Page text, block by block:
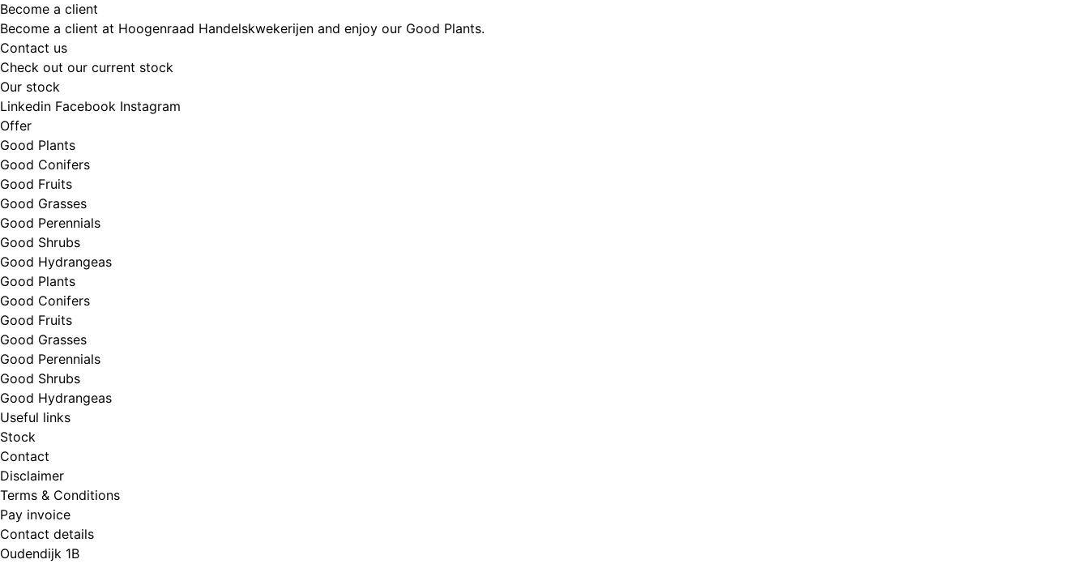
Become a client
Become a client at Hoogenraad Handelskwekerijen and enjoy our Good Plants.
Contact us
Check out our current stock
Our stock
Linkedin Facebook Instagram
Offer
Good Plants
Good Conifers
Good Fruits
Good Grasses
Good Perennials
Good Shrubs
Good Hydrangeas
Good Plants
Good Conifers
Good Fruits
Good Grasses
Good Perennials
Good Shrubs
Good Hydrangeas
Useful links
Stock
Contact
Disclaimer
Terms & Conditions
Pay invoice
Contact details
Oudendijk 1B